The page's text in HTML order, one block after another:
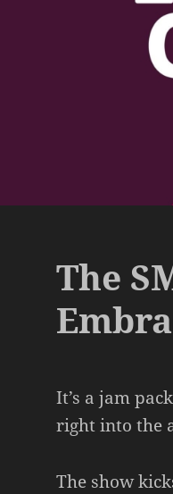
The
It’s a jam
right into the
The show